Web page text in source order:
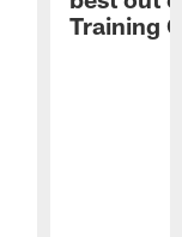
Training